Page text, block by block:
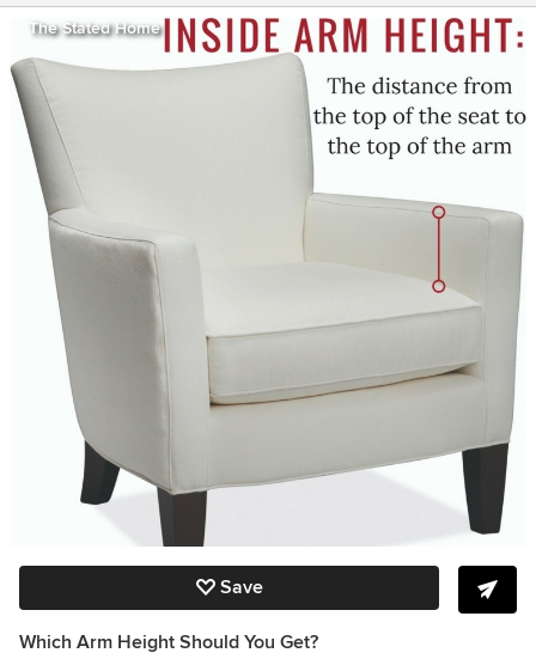
The Stated Home
Save
Which Arm Height Should You Get?